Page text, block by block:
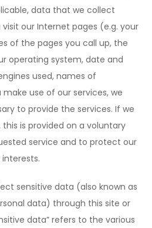
data that we collect
our Internet pages (e.g. your
of the pages you call up, the
operating system, date and
used, names of
use of our services, we
to provide the services. If we
is provided on a voluntary
service and to protect our
sensitive data (also known as
data) through this site or
data” refers to the various